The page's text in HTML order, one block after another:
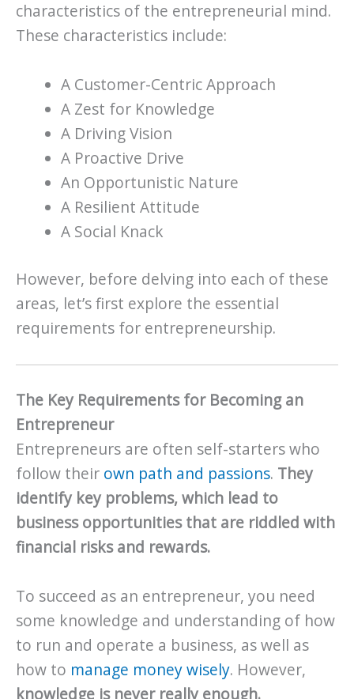
characteristics of the entrepreneurial mind.
These characteristics include:
A Customer-Centric Approach
A Zest for Knowledge
A Driving Vision
A Proactive Drive
An Opportunistic Nature
A Resilient Attitude
A Social Knack
However, before delving into each of these
areas, let’s first explore the essential
requirements for entrepreneurship.
The Key Requirements for Becoming an
Entrepreneur
Entrepreneurs are often self-starters who
follow their own path and passions. They
identify key problems, which lead to
business opportunities that are riddled with
financial risks and rewards.
To succeed as an entrepreneur, you need
some knowledge and understanding of how
to run and operate a business, as well as
how to manage money wisely. However,
knowledge is never really enough.